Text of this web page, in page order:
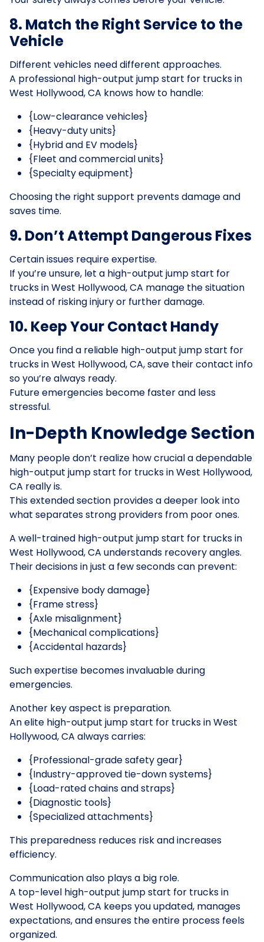
8. Match the Right Service to the
Vehicle
Different vehicles need different approaches.
A professional high-output jump start for trucks in
West Hollywood, CA knows how to handle:
{Low-clearance vehicles}
{Heavy-duty units}
{Hybrid and EV models}
{Fleet and commercial units}
{Specialty equipment}
Choosing the right support prevents damage and
saves time.
9. Don’t Attempt Dangerous Fixes
Certain issues require expertise.
If you’re unsure, let a high-output jump start for
trucks in West Hollywood, CA manage the situation
instead of risking injury or further damage.
10. Keep Your Contact Handy
Once you find a reliable high-output jump start for
trucks in West Hollywood, CA, save their contact info
so you’re always ready.
Future emergencies become faster and less
stressful.
In-Depth Knowledge Section
Many people don’t realize how crucial a dependable
high-output jump start for trucks in West Hollywood,
CA really is.
This extended section provides a deeper look into
what separates strong providers from poor ones.
A well-trained high-output jump start for trucks in
West Hollywood, CA understands recovery angles.
Their decisions in just a few seconds can prevent:
{Expensive body damage}
{Frame stress}
{Axle misalignment}
{Mechanical complications}
{Accidental hazards}
Such expertise becomes invaluable during
emergencies.
Another key aspect is preparation.
An elite high-output jump start for trucks in West
Hollywood, CA always carries:
{Professional-grade safety gear}
{Industry-approved tie-down systems}
{Load-rated chains and straps}
{Diagnostic tools}
{Specialized attachments}
This preparedness reduces risk and increases
efficiency.
Communication also plays a big role.
A top-level high-output jump start for trucks in
West Hollywood, CA keeps you updated, manages
expectations, and ensures the entire process feels
organized.